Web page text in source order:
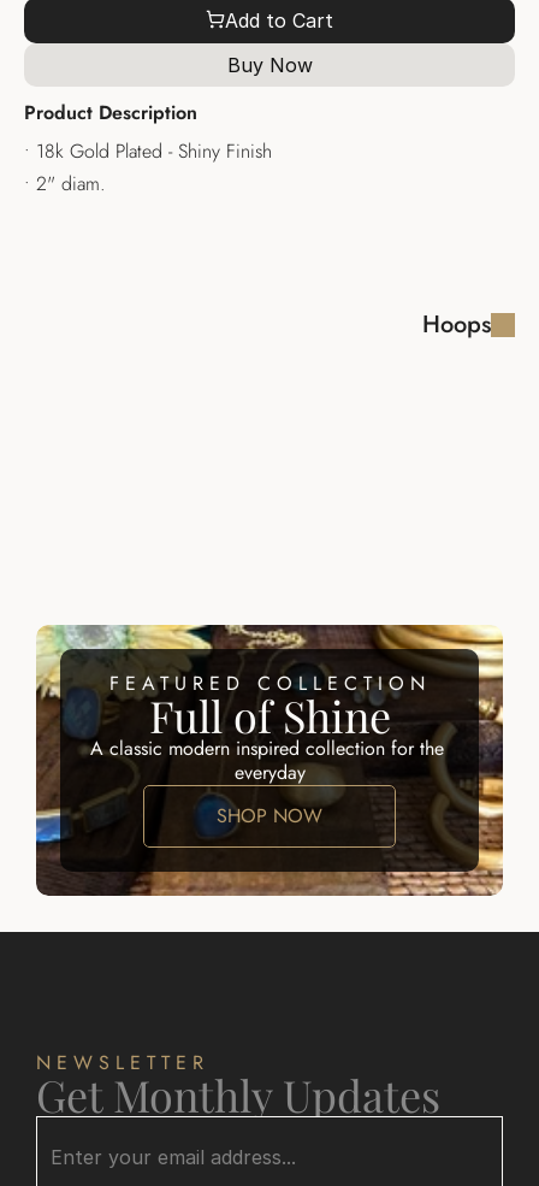
Add to Cart
Buy Now
Product Description
• 18k Gold Plated - Shiny Finish
• 2" diam.
Hoops
FEATURED COLLECTION
Full of Shine
A classic modern inspired collection for the
everyday
SHOP NOW
NEWSLETTER
Get Monthly Updates